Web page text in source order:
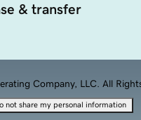
& transfer
Company, LLC. All Rights
not share my personal information